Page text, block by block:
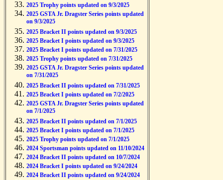
2025 Trophy points updated on 9/3/2025
2025 GSTA Jr. Dragster Series points updated
on 9/3/2025
2025 Bracket II points updated on 9/3/2025
2025 Bracket I points updated on 9/3/2025
2025 Bracket I points updated on 7/31/2025
2025 Trophy points updated on 7/31/2025
2025 GSTA Jr. Dragster Series points updated
on 7/31/2025
2025 Bracket II points updated on 7/31/2025
2025 Bracket I points updated on 7/2/2025
2025 GSTA Jr. Dragster Series points updated
on 7/1/2025
2025 Bracket II points updated on 7/1/2025
2025 Bracket I points updated on 7/1/2025
2025 Trophy points updated on 7/1/2025
2024 Sportsman points updated on 11/10/2024
2024 Bracket II points updated on 10/7/2024
2024 Bracket I points updated on 9/24/2024
2024 Bracket II points updated on 9/24/2024